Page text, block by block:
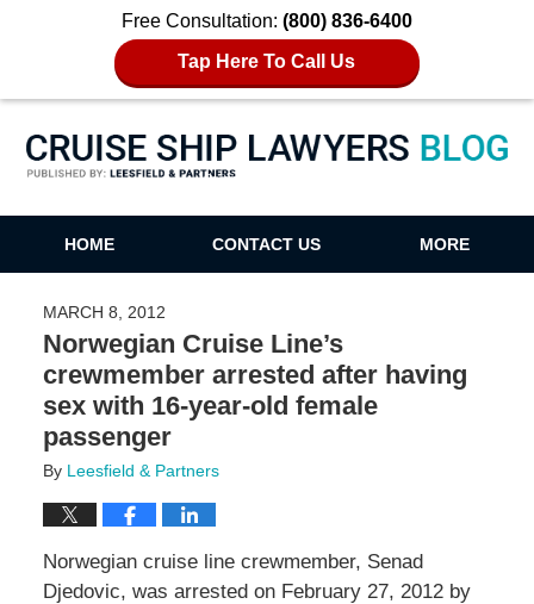
Free Consultation: (800) 836-6400
Tap Here To Call Us
Cruise Ship Lawyers Blog
HOME CONTACT US MORE
MARCH 8, 2012
Norwegian Cruise Line’s
crewmember arrested after having
sex with 16-year-old female
passenger
By Leesfield & Partners
Norwegian cruise line crewmember, Senad
Djedovic, was arrested on February 27, 2012 by